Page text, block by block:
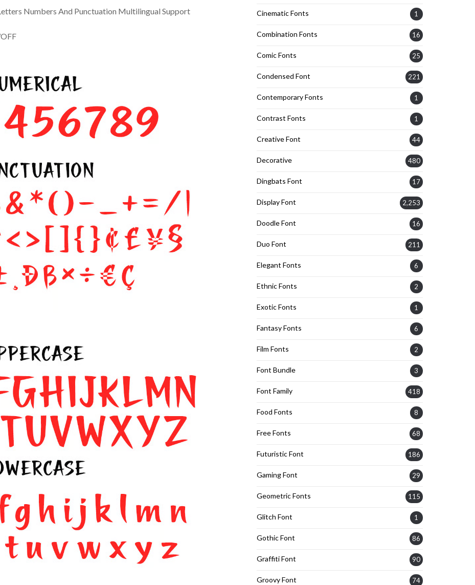
Numbers And Punctuation Multilingual Support Cinematic Fonts 1
Combination Fonts 16
Comic Fonts 25
Condensed Font 221
Contemporary Fonts 1
Contrast Fonts 1
Creative Font 44
Decorative 480
Dingbats Font 17
Display Font 2,253
Doodle Font 16
Duo Font 211
Elegant Fonts 6
Ethnic Fonts 2
Exotic Fonts 1
Fantasy Fonts 6
Film Fonts 2
Font Bundle 3
Font Family 418
Food Fonts 8
Free Fonts 68
Futuristic Font 186
Gaming Font 29
Geometric Fonts 115
Glitch Font 1
Gothic Font 86
Graffiti Font 90
Groovy Font 74